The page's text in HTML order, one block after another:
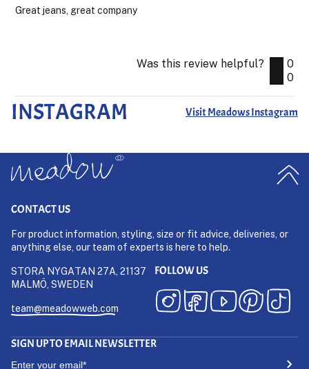
Great jeans, great company
Was this review helpful?
0
0
INSTAGRAM Visit Meadows Instagram
CONTACT US
For product information, styling, size or fit advice, deliveries, or
anything else, our team of experts is here to help.
STORA NYGATAN 27A, 21137
MALMÖ, SWEDEN
team@meadowweb.com
FOLLOW US
SIGN UP TO EMAIL NEWSLETTER